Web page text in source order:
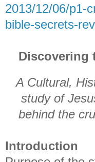
2013/12/06/p1-
bible-secrets-
Discovering
A Cultural,
study of
behind the
Introduction